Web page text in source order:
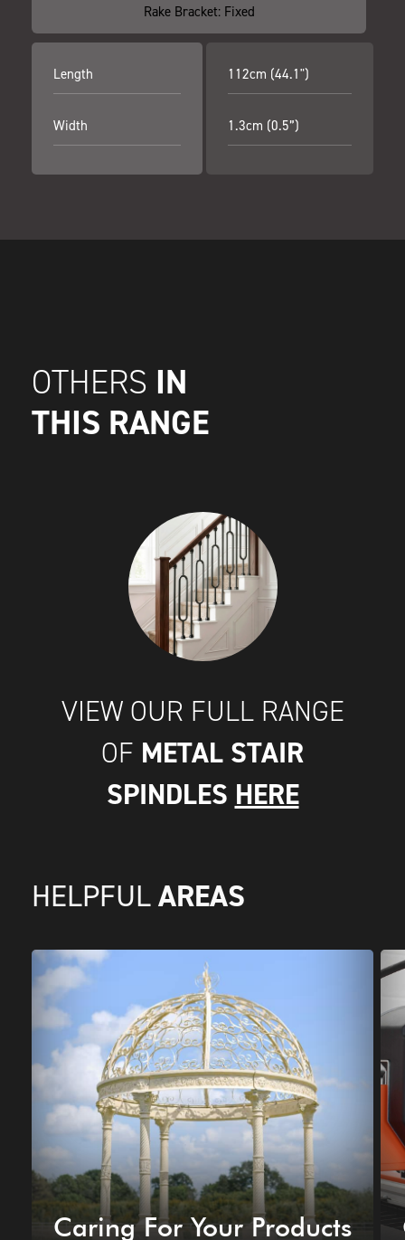
Rake Bracket: Fixed
Length
Width
112cm (44.1")
1.3cm (0.5”)
OTHERS IN
THIS RANGE
VIEW OUR FULL RANGE
OF METAL STAIR
SPINDLES HERE
HELPFUL AREAS
Caring For Your Products